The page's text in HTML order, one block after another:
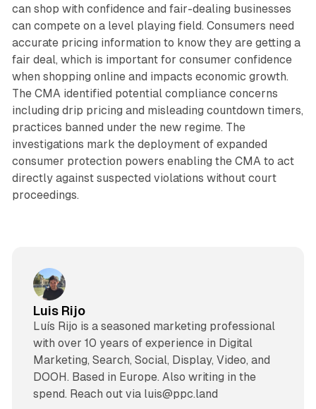
can shop with confidence and fair-dealing businesses
can compete on a level playing field. Consumers need
accurate pricing information to know they are getting a
fair deal, which is important for consumer confidence
when shopping online and impacts economic growth.
The CMA identified potential compliance concerns
including drip pricing and misleading countdown timers,
practices banned under the new regime. The
investigations mark the deployment of expanded
consumer protection powers enabling the CMA to act
directly against suspected violations without court
proceedings.
Luis Rijo
Luís Rijo is a seasoned marketing professional
with over 10 years of experience in Digital
Marketing, Search, Social, Display, Video, and
DOOH. Based in Europe. Also writing in the
spend. Reach out via luis@ppc.land